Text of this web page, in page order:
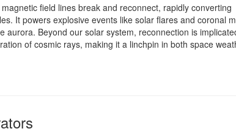
field lines break and reconnect, rapidly converting
It powers explosive events like solar flares and coronal
Beyond our solar system, reconnection is
of cosmic rays, making it a linchpin in both space